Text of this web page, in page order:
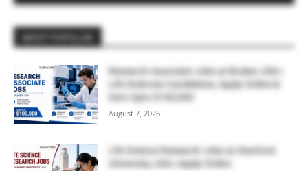
Research Associate Jobs at Bruker, USA |
Life Sciences Candidates, Apply Online &
Earn Upto $100,000
August 7, 2026
Life Science Research Jobs at Stanford
University, USA | Apply Online